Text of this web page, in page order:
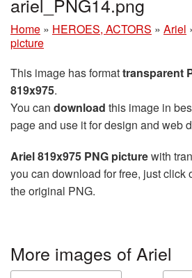
Home » HEROES, ACTORS » Ariel
picture
This image has formattransparent
819x975.
You can download this image in
page and use it for design and web
Ariel 819x975 PNG picturewith
you can download for free, just click
the original PNG.
More images of Ariel